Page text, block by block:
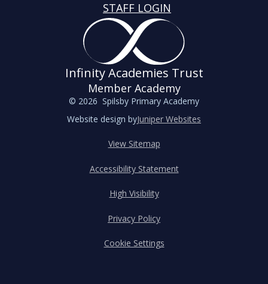
STAFF LOGIN
Infinity Academies Trust
Member Academy
© 2026 Spilsby Primary Academy
Website design byJuniper Websites
View Sitemap
Accessibility Statement
High Visibility
Privacy Policy
Cookie Settings